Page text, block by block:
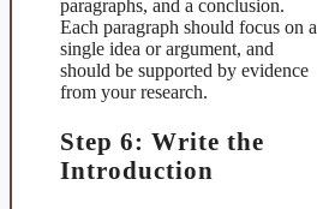
paragraphs, and a conclusion.
Each paragraph should focus on a
single idea or argument, and
should be supported by evidence
from your research.
Step 6: Write the
Introduction